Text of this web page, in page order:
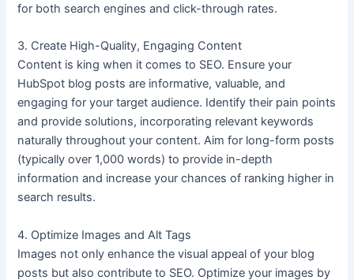
for both search engines and click-through rates.
3. Create High-Quality, Engaging Content
Content is king when it comes to SEO. Ensure your
HubSpot blog posts are informative, valuable, and
engaging for your target audience. Identify their pain points
and provide solutions, incorporating relevant keywords
naturally throughout your content. Aim for long-form posts
(typically over 1,000 words) to provide in-depth
information and increase your chances of ranking higher in
search results.
4. Optimize Images and Alt Tags
Images not only enhance the visual appeal of your blog
posts but also contribute to SEO. Optimize your images by